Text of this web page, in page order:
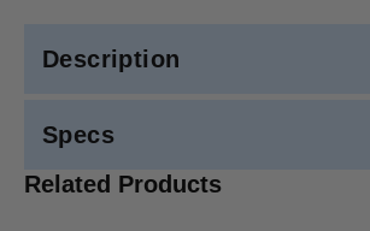
Description
Specs
Related Products